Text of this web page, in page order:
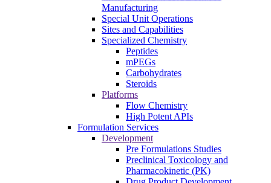
Manufacturing
Special Unit Operations
Sites and Capabilities
Specialized Chemistry
Peptides
mPEGs
Carbohydrates
Steroids
Platforms
Flow Chemistry
High Potent APIs
Formulation Services
Development
Pre Formulations Studies
Preclinical Toxicology and
Pharmacokinetic (PK)